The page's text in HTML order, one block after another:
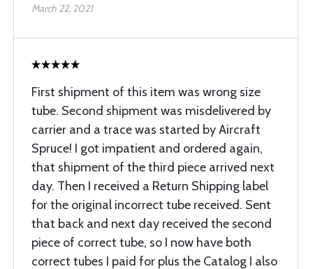
March 22, 2021
First shipment of this item was wrong size
tube. Second shipment was misdelivered by
carrier and a trace was started by Aircraft
Spruce! I got impatient and ordered again,
that shipment of the third piece arrived next
day. Then I received a Return Shipping label
for the original incorrect tube received. Sent
that back and next day received the second
piece of correct tube, so I now have both
correct tubes I paid for plus the Catalog I also